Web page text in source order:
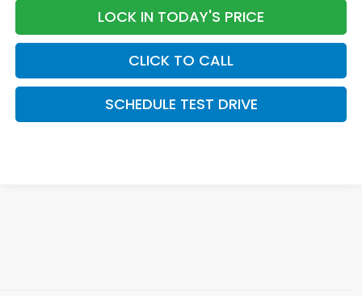
LOCK IN TODAY'S PRICE
CLICK TO CALL
SCHEDULE TEST DRIVE